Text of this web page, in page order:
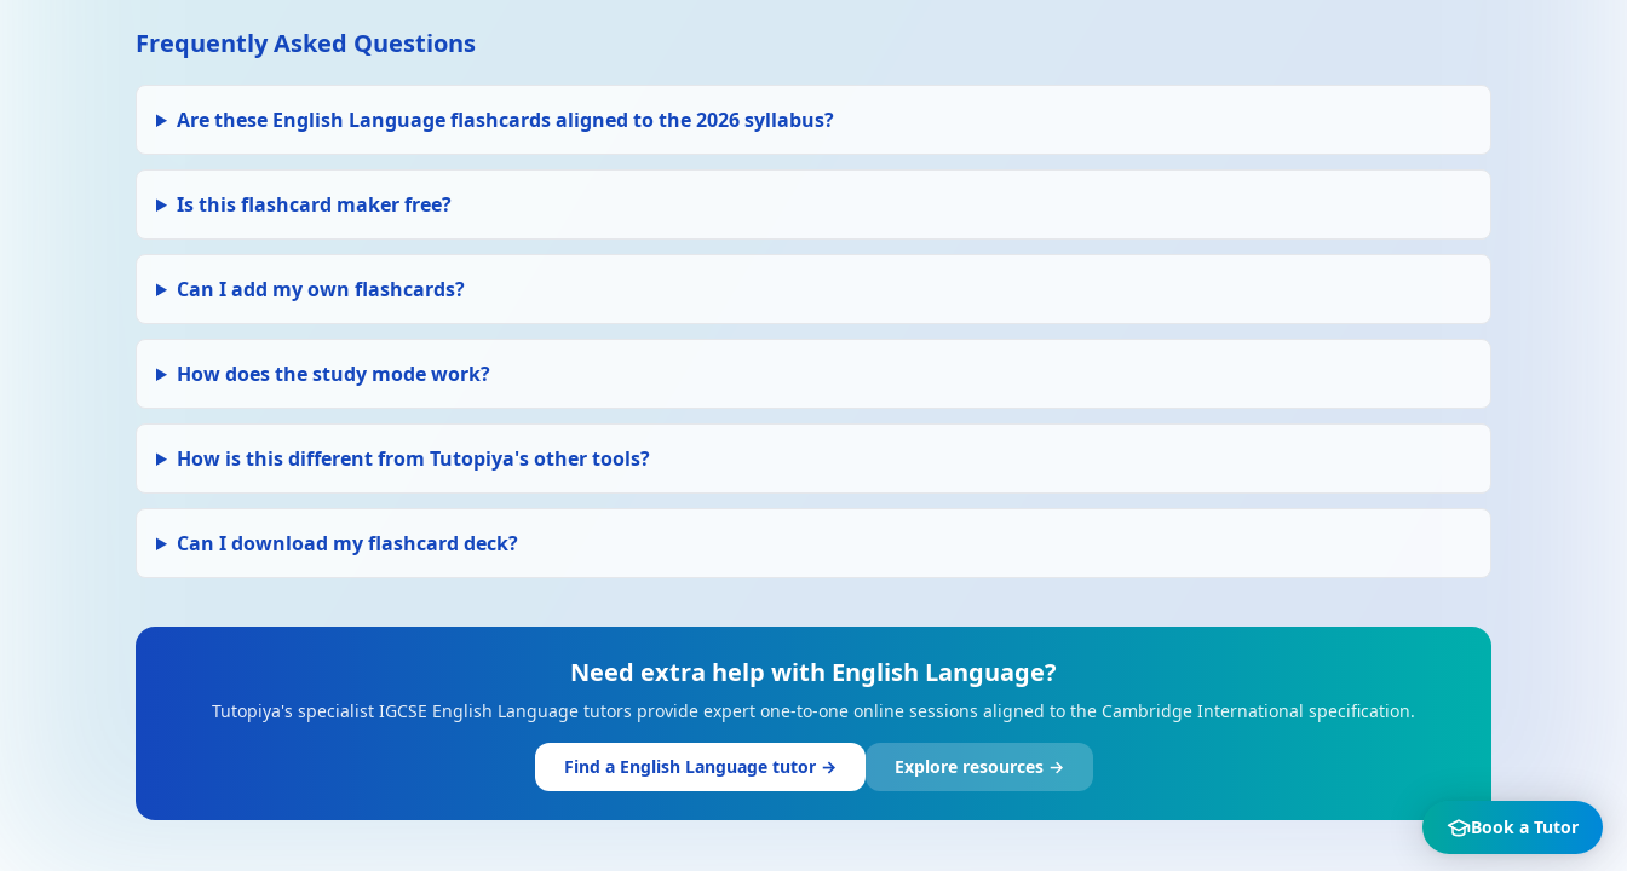
Frequently Asked Questions
Are these English Language flashcards aligned to the 2026 syllabus?
Is this flashcard maker free?
Can I add my own flashcards?
How does the study mode work?
How is this different from Tutopiya's other tools?
Can I download my flashcard deck?
Need extra help with English Language?
Tutopiya's specialist IGCSE English Language tutors provide expert one-to-one online sessions aligned to the Cambridge International specification.
Find a English Language tutor → Explore resources →
Book a Tutor